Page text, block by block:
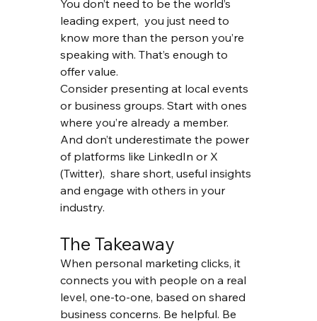
You don’t need to be the world’s
leading expert,  you just need to
know more than the person you’re
speaking with. That’s enough to
offer value.
Consider presenting at local events
or business groups. Start with ones
where you’re already a member.
And don’t underestimate the power
of platforms like LinkedIn or X
(Twitter),  share short, useful insights
and engage with others in your
industry.
The Takeaway
When personal marketing clicks, it
connects you with people on a real
level, one-to-one, based on shared
business concerns. Be helpful. Be